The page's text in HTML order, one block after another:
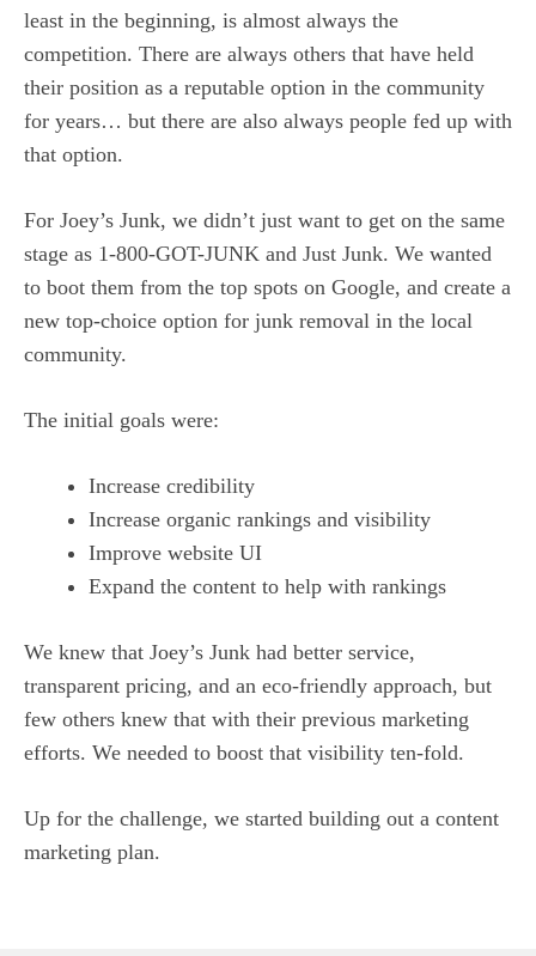
least in the beginning, is almost always the
competition. There are always others that have held
their position as a reputable option in the community
for years… but there are also always people fed up with
that option.
For Joey’s Junk, we didn’t just want to get on the same
stage as 1-800-GOT-JUNK and Just Junk. We wanted
to boot them from the top spots on Google, and create a
new top-choice option for junk removal in the local
community.
The initial goals were:
Increase credibility
Increase organic rankings and visibility
Improve website UI
Expand the content to help with rankings
We knew that Joey’s Junk had better service,
transparent pricing, and an eco-friendly approach, but
few others knew that with their previous marketing
efforts. We needed to boost that visibility ten-fold.
Up for the challenge, we started building out a content
marketing plan.